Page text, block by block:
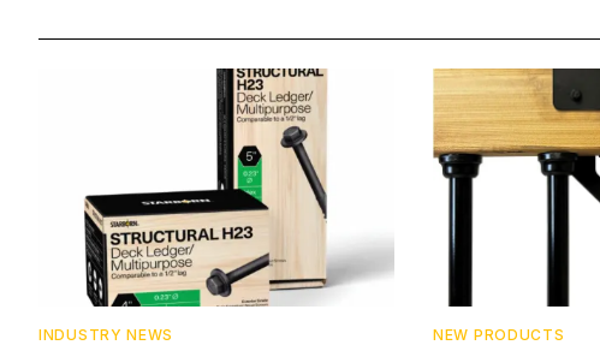
INDUSTRY NEWS NEW PRODUCTS